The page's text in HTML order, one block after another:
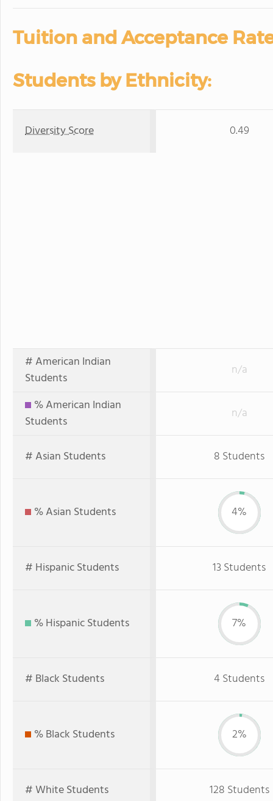
Tuition and Acceptance
Students by Ethnicity:
Diversity Score 0.49
# American Indian
Students
n/a
% American Indian
Students
n/a
# Asian Students 8 Students
% Asian Students 4%
# Hispanic Students 13 Students
% Hispanic Students 7%
# Black Students 4 Students
% Black Students 2%
# White Students 128 Students